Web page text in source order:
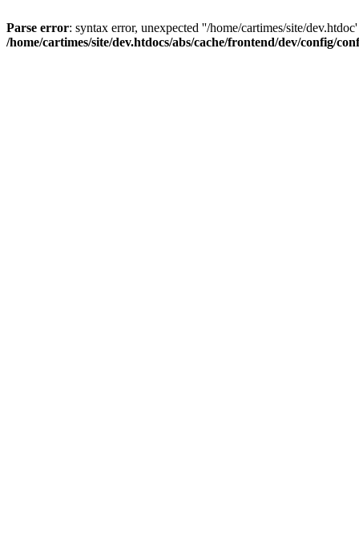
Parse error: syntax error, unexpected ''/home/cartimes/site/
/home/cartimes/site/dev.htdocs/abs/cache/frontend/dev/config/